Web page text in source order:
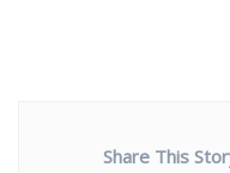
Share This